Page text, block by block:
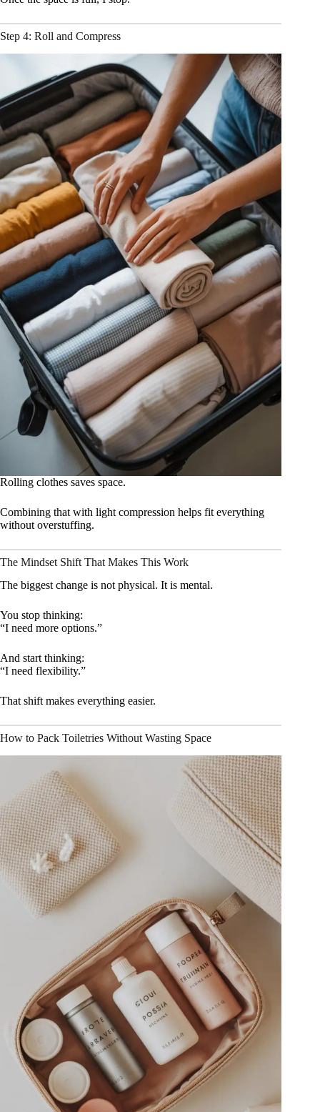
Step 4: Roll and Compress
Rolling clothes saves space.
Combining that with light compression helps fit everything
without overstuffing.
The Mindset Shift That Makes This Work
The biggest change is not physical. It is mental.
You stop thinking:
“I need more options.”
And start thinking:
“I need flexibility.”
That shift makes everything easier.
How to Pack Toiletries Without Wasting Space